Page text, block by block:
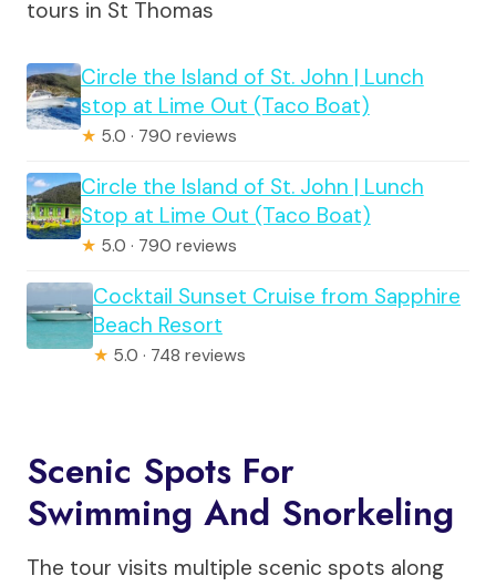
tours in St Thomas
Circle the Island of St. John | Lunch
stop at Lime Out (Taco Boat)
★ 5.0 · 790 reviews
Circle the Island of St. John | Lunch
Stop at Lime Out (Taco Boat)
★ 5.0 · 790 reviews
Cocktail Sunset Cruise from Sapphire
Beach Resort
★ 5.0 · 748 reviews
Scenic Spots For
Swimming And Snorkeling
The tour visits multiple scenic spots along